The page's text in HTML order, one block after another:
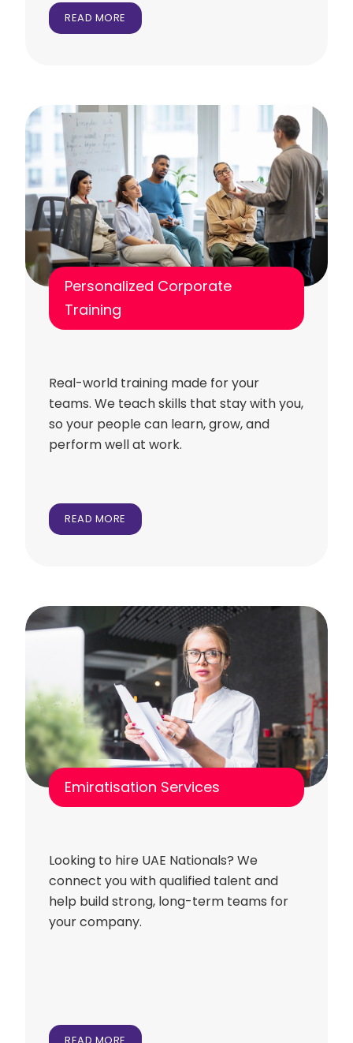
READ MORE
Personalized Corporate
Training
Real-world training made for your
teams. We teach skills that stay with you,
so your people can learn, grow, and
perform well at work.
READ MORE
Emiratisation Services
Looking to hire UAE Nationals? We
connect you with qualified talent and
help build strong, long-term teams for
your company.
READ MORE